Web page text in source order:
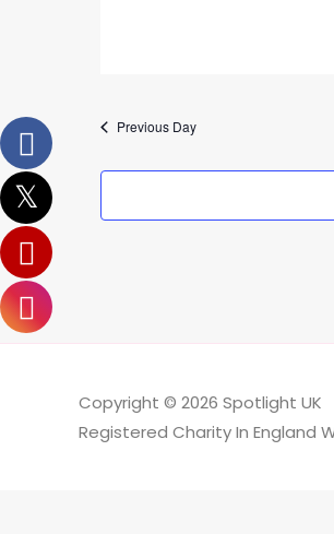
Previous Day
Copyright © 2026 Spotlight UK
Registered Charity In England